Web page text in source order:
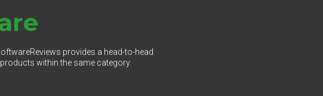
provides a head-to-head
within the same category.